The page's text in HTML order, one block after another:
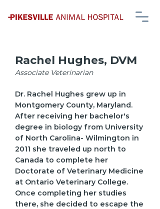
Rachel Hughes, DVM
Associate Veterinarian
Dr. Rachel Hughes grew up in
Montgomery County, Maryland.
After receiving her bachelor's
degree in biology from University
of North Carolina- Wilmington in
2011 she traveled up north to
Canada to complete her
Doctorate of Veterinary Medicine
at Ontario Veterinary College.
Once completing her studies
there, she decided to escape the